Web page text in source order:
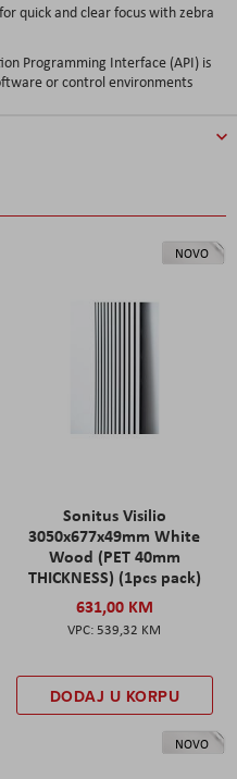
quick and clear focus with zebra
Programming Interface (API) is
or control environments
NOVO
Sonitus Visilio
3050x677x49mm White
Wood (PET 40mm
THICKNESS) (1pcs pack)
631,00 KM
539,32 KM
DODAJ U KORPU
NOVO